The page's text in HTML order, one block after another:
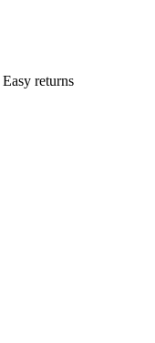
Easy returns